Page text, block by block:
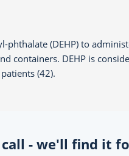
(DEHP) to
DEHP is
(42).
- we'll find it